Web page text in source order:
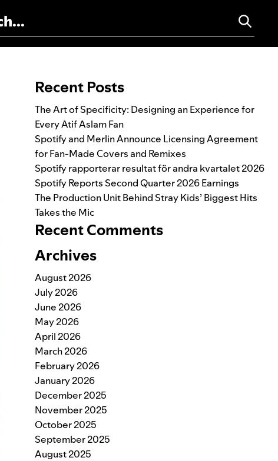
Recent Posts
The Art of Specificity: Designing an Experience for
Every Atif Aslam Fan
Spotify and Merlin Announce Licensing Agreement
for Fan-Made Covers and Remixes
Spotify rapporterar resultat för andra kvartalet 2026
Spotify Reports Second Quarter 2026 Earnings
The Production Unit Behind Stray Kids’ Biggest Hits
Takes the Mic
Recent Comments
Archives
August 2026
July 2026
June 2026
May 2026
April 2026
March 2026
February 2026
January 2026
December 2025
November 2025
October 2025
September 2025
August 2025